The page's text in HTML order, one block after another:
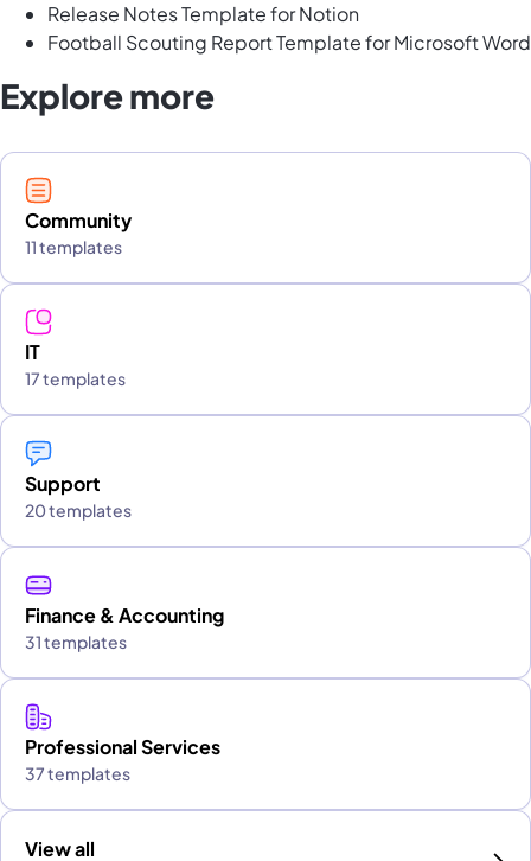
Release Notes Template for Notion
Football Scouting Report Template for Microsoft Word
Explore more
Community
11 templates
IT
17 templates
Support
20 templates
Finance & Accounting
31 templates
Professional Services
37 templates
View all